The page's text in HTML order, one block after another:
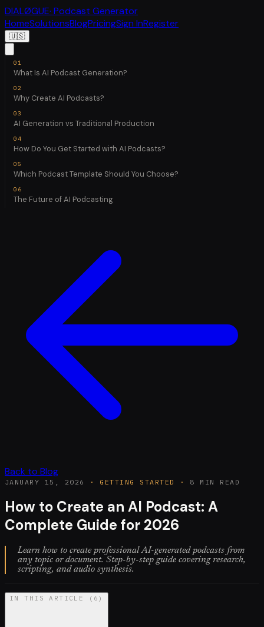
DIALØGUE· Podcast Generator
HomeSolutionsBlogPricingSign InRegister
🇺🇸
What Is AI Podcast Generation?
Why Create AI Podcasts?
AI Generation vs Traditional Production
How Do You Get Started with AI Podcasts?
Which Podcast Template Should You Choose?
The Future of AI Podcasting
Back to Blog
JANUARY 15, 2026 · GETTING STARTED · 8 MIN READ
How to Create an AI Podcast: A
Complete Guide for 2026
Learn how to create professional AI-generated podcasts from
any topic or document. Step-by-step guide covering research,
scripting, and audio synthesis.
IN THIS ARTICLE ( 6 )